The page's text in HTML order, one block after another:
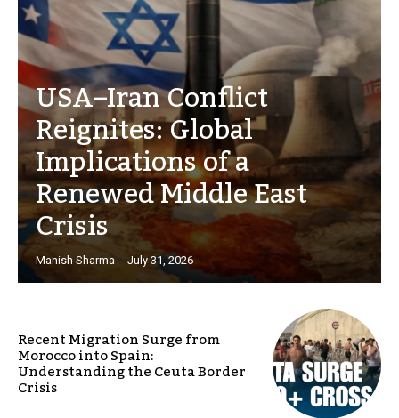
USA–Iran Conflict
Reignites: Global
Implications of a
Renewed Middle East
Crisis
Manish Sharma - July 31, 2026
Recent Migration Surge from
Morocco into Spain:
Understanding the Ceuta Border
Crisis